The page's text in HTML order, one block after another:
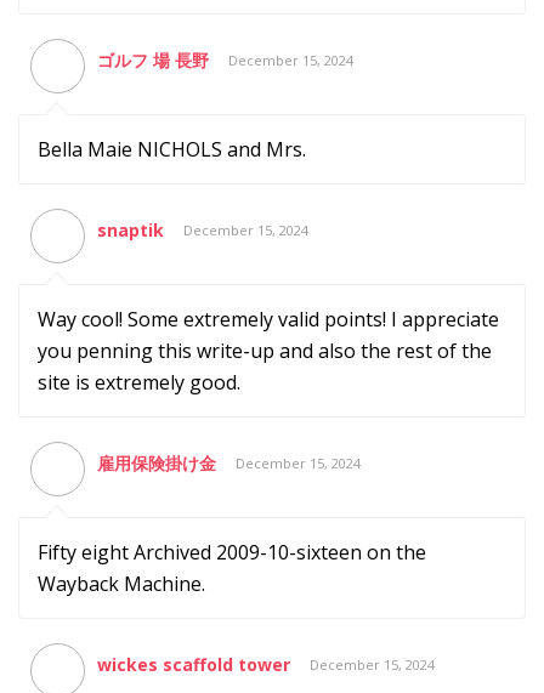
ゴルフ 場 長野 December 15, 2024
Bella Maie NICHOLS and Mrs.
snaptik December 15, 2024
Way cool! Some extremely valid points! I appreciate
you penning this write-up and also the rest of the
site is extremely good.
雇用保険掛け金 December 15, 2024
Fifty eight Archived 2009-10-sixteen on the
Wayback Machine.
wickes scaffold tower December 15, 2024